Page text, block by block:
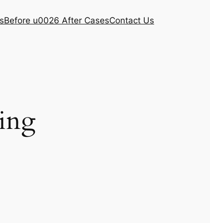
Before u0026 After CasesContact Us